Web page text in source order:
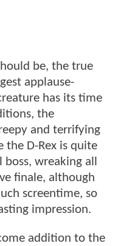
be, the true
applause-
has its time
the
and terrifying
D-Rex is quite
wreaking all
finale, although
screentime, so
impression.
addition to the